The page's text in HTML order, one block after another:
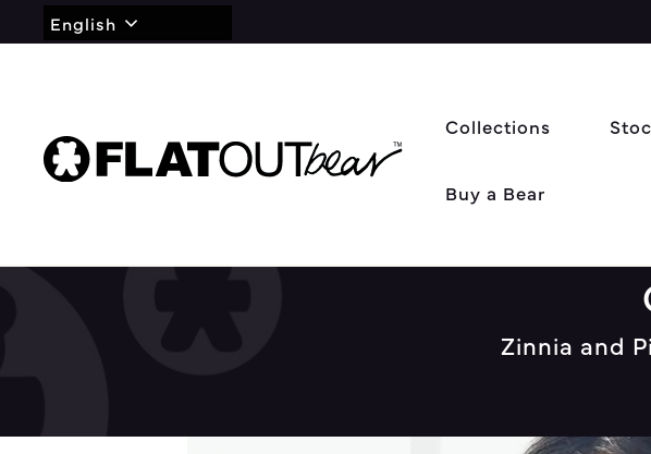
English
Collections
Buy a Bear
Zinnia and